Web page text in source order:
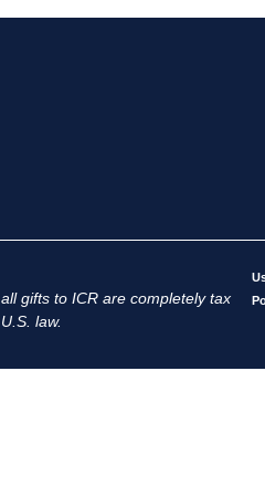
gifts to ICR are completely tax
law.